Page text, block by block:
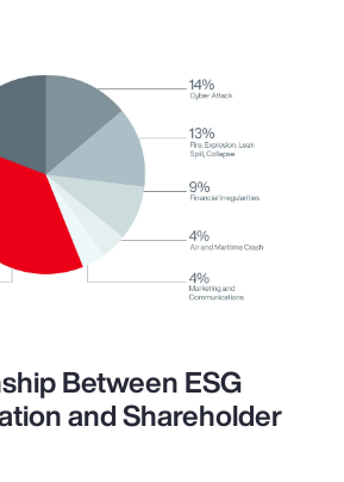
Between ESG
and Shareholder